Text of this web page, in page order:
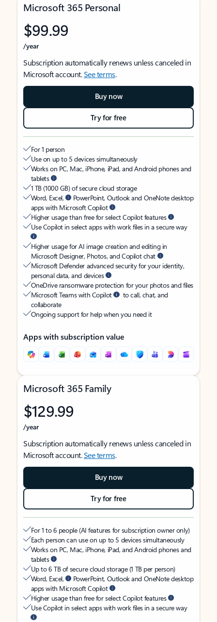
Microsoft 365 Personal
$99.99
/year
Subscription automatically renews unless canceled in
Microsoft account.See terms.
Buy now
Try for free
For 1 person
Use on up to 5 devices simultaneously
Works on PC, Mac, iPhone, iPad, and Android phones and
tablets
1 TB (1000 GB) of secure cloud storage
Word, Excel,
PowerPoint, Outlook and OneNote desktop
apps with Microsoft Copilot
Higher usage than free for select Copilot features
Use Copilot in select apps with work files in a secure way
Higher usage for AI image creation and editing in
Microsoft Designer, Photos, and Copilot chat
Microsoft Defender advanced security for your identity,
personal data, and devices
OneDrive ransomware protection for your photos and files
Microsoft Teams with Copilot
to call, chat, and
collaborate
Ongoing support for help when you need it
Apps with subscription value
Microsoft 365 Family
$129.99
/year
Subscription automatically renews unless canceled in
Microsoft account.See terms.
Buy now
Try for free
For 1 to 6 people (AI features for subscription owner only)
Each person can use on up to 5 devices simultaneously
Works on PC, Mac, iPhone, iPad, and Android phones and
tablets
Up to 6 TB of secure cloud storage (1 TB per person)
Word, Excel,
PowerPoint, Outlook and OneNote desktop
apps with Microsoft Copilot
Higher usage than free for select Copilot features
Use Copilot in select apps with work files in a secure way